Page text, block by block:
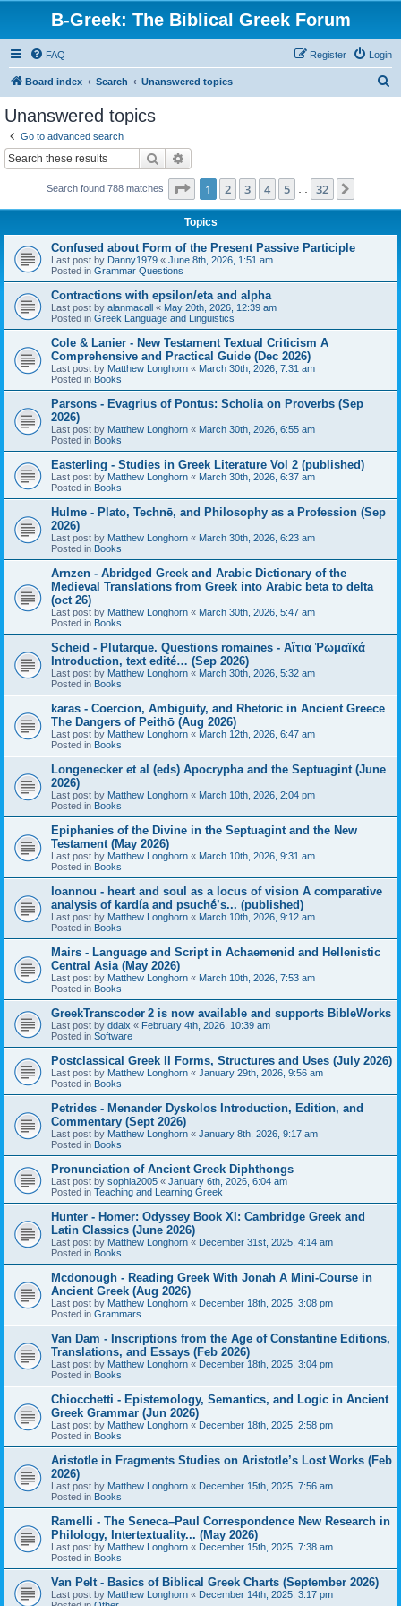
B-Greek: The Biblical Greek Forum
FAQ Login
Register
Board index Search Unanswered topics
Unanswered topics
Go to advanced search
Search
Search found 788 matches Page 1of 32
1 2 3 4 5 32
Topics
Confused about Form of the Present Passive Participle
Last post by Danny1979 « June 8th, 2026, 1:51 am
Posted in Grammar Questions
Contractions with epsilon/eta and alpha
Last post by alanmacall « May 20th, 2026, 12:39 am
Posted in Greek Language and Linguistics
Cole & Lanier - New Testament Textual Criticism A
Comprehensive and Practical Guide (Dec 2026)
Last post by Matthew Longhorn « March 30th, 2026, 7:31 am
Posted in Books
Parsons - Evagrius of Pontus: Scholia on Proverbs (Sep
2026)
Last post by Matthew Longhorn « March 30th, 2026, 6:55 am
Posted in Books
Easterling - Studies in Greek Literature Vol 2 (published)
Last post by Matthew Longhorn « March 30th, 2026, 6:37 am
Posted in Books
Hulme - Plato, Technē, and Philosophy as a Profession (Sep
2026)
Last post by Matthew Longhorn « March 30th, 2026, 6:23 am
Posted in Books
Arnzen - Abridged Greek and Arabic Dictionary of the
Medieval Translations from Greek into Arabic beta to delta
(oct 26)
Last post by Matthew Longhorn « March 30th, 2026, 5:47 am
Posted in Books
Scheid - Plutarque. Questions romaines - Αἴτια Ῥωμαϊκά
Introduction, text edité… (Sep 2026)
Last post by Matthew Longhorn « March 30th, 2026, 5:32 am
Posted in Books
karas - Coercion, Ambiguity, and Rhetoric in Ancient Greece
The Dangers of Peithō (Aug 2026)
Last post by Matthew Longhorn « March 12th, 2026, 6:47 am
Posted in Books
Longenecker et al (eds) Apocrypha and the Septuagint (June
2026)
Last post by Matthew Longhorn « March 10th, 2026, 2:04 pm
Posted in Books
Epiphanies of the Divine in the Septuagint and the New
Testament (May 2026)
Last post by Matthew Longhorn « March 10th, 2026, 9:31 am
Posted in Books
Ioannou - heart and soul as a locus of vision A comparative
analysis of kardía and psuchḗ’s... (published)
Last post by Matthew Longhorn « March 10th, 2026, 9:12 am
Posted in Books
Mairs - Language and Script in Achaemenid and Hellenistic
Central Asia (May 2026)
Last post by Matthew Longhorn « March 10th, 2026, 7:53 am
Posted in Books
GreekTranscoder 2 is now available and supports BibleWorks
Last post by ddaix « February 4th, 2026, 10:39 am
Posted in Software
Postclassical Greek II Forms, Structures and Uses (July 2026)
Last post by Matthew Longhorn « January 29th, 2026, 9:56 am
Posted in Books
Petrides - Menander Dyskolos Introduction, Edition, and
Commentary (Sept 2026)
Last post by Matthew Longhorn « January 8th, 2026, 9:17 am
Posted in Books
Pronunciation of Ancient Greek Diphthongs
Last post by sophia2005 « January 6th, 2026, 6:04 am
Posted in Teaching and Learning Greek
Hunter - Homer: Odyssey Book XI: Cambridge Greek and
Latin Classics (June 2026)
Last post by Matthew Longhorn « December 31st, 2025, 4:14 am
Posted in Books
Mcdonough - Reading Greek With Jonah A Mini-Course in
Ancient Greek (Aug 2026)
Last post by Matthew Longhorn « December 18th, 2025, 3:08 pm
Posted in Grammars
Van Dam - Inscriptions from the Age of Constantine Editions,
Translations, and Essays (Feb 2026)
Last post by Matthew Longhorn « December 18th, 2025, 3:04 pm
Posted in Books
Chiocchetti - Epistemology, Semantics, and Logic in Ancient
Greek Grammar (Jun 2026)
Last post by Matthew Longhorn « December 18th, 2025, 2:58 pm
Posted in Books
Aristotle in Fragments Studies on Aristotle’s Lost Works (Feb
2026)
Last post by Matthew Longhorn « December 15th, 2025, 7:56 am
Posted in Books
Ramelli - The Seneca–Paul Correspondence New Research in
Philology, Intertextuality... (May 2026)
Last post by Matthew Longhorn « December 15th, 2025, 7:38 am
Posted in Books
Van Pelt - Basics of Biblical Greek Charts (September 2026)
Last post by Matthew Longhorn « December 14th, 2025, 3:17 pm